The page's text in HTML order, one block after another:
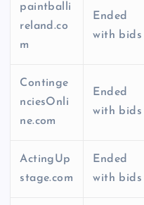
paintballi
reland.co
m
Ended
with bids
Continge
nciesOnli
ne.com
Ended
with bids
ActingUp
stage.com
Ended
with bids